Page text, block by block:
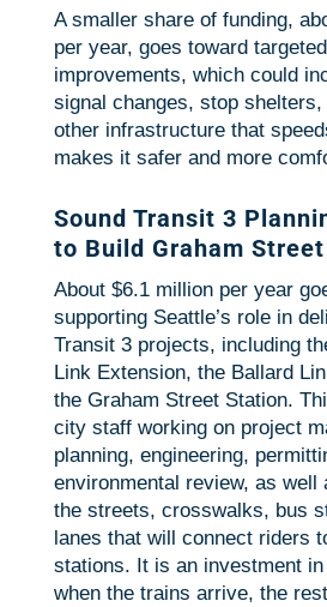
A smaller share of funding,
per year, goes toward
improvements, which could
signal changes, stop shelters,
other infrastructure that
makes it safer and more
Sound Transit 3
to Build Graham Street
About $6.1 million per year
supporting Seattle’s role in
Transit 3 projects, including
Link Extension, the Ballard
the Graham Street Station.
city staff working on project
planning, engineering,
environmental review, as well
the streets, crosswalks, bus
lanes that will connect riders
stations. It is an investment
when the trains arrive, the